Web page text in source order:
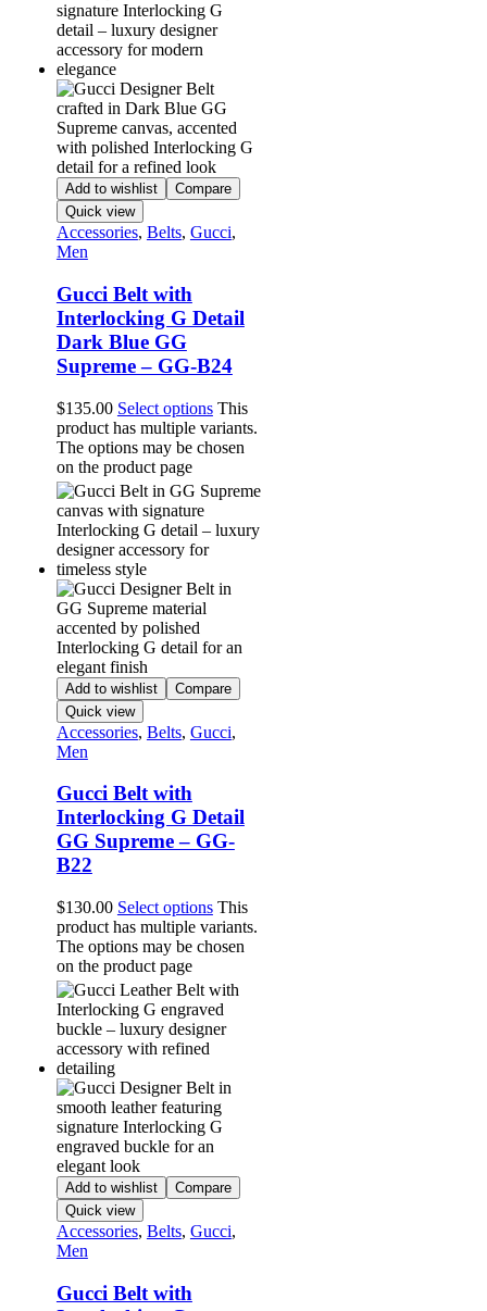
Add to wishlist
Compare
Quick view
Accessories, Belts, Gucci,
Men
Gucci Belt with
Interlocking G Detail
Dark Blue GG
Supreme – GG-B24
$135.00 Select options This
product has multiple variants.
The options may be chosen
on the product page
Add to wishlist
Compare
Quick view
Accessories, Belts, Gucci,
Men
Gucci Belt with
Interlocking G Detail
GG Supreme – GG-
B22
$130.00 Select options This
product has multiple variants.
The options may be chosen
on the product page
Add to wishlist
Compare
Quick view
Accessories, Belts, Gucci,
Men
Gucci Belt with